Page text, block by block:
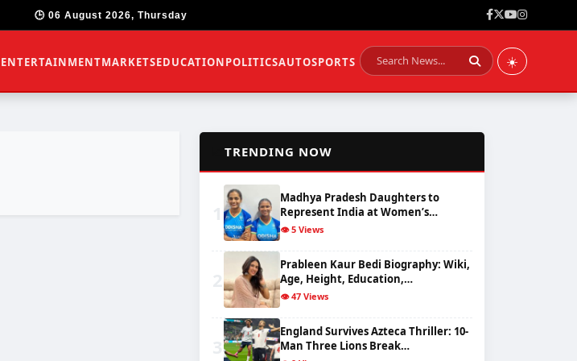
🕒 06 August 2026, Thursday
ENTERTAINMENTMARKETSEDUCATIONPOLITICSAUTOSPORTS ☀️
TRENDING NOW
Madhya Pradesh Daughters to
Represent India at Women’s…
👁️ 5 Views
Prableen Kaur Bedi Biography: Wiki,
Age, Height, Education,…
👁️ 47 Views
England Survives Azteca Thriller: 10-
Man Three Lions Break…